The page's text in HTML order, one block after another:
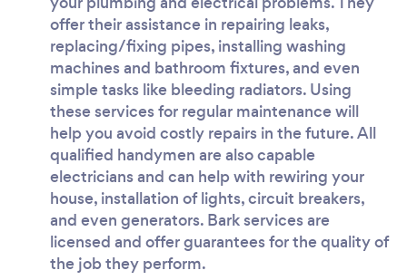
offer their assistance in repairing leaks,
replacing/fixing pipes, installing washing
machines and bathroom fixtures, and even
simple tasks like bleeding radiators. Using
these services for regular maintenance will
help you avoid costly repairs in the future. All
qualified handymen are also capable
electricians and can help with rewiring your
house, installation of lights, circuit breakers,
and even generators. Bark services are
licensed and offer guarantees for the quality of
the job they perform.